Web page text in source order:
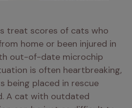
treat scores of cats who
home or been injured in
out-of-date microchip
is often heartbreaking,
being placed in rescue
A cat with outdated